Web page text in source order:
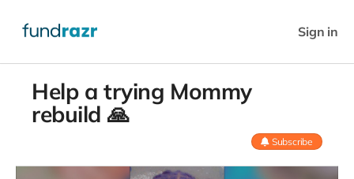
Sign in
Help a trying Mommy
rebuild 🙏
Subscribe